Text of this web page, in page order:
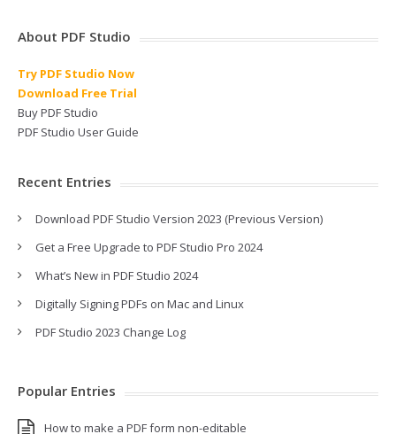
About PDF Studio
Try PDF Studio Now
Download Free Trial
Buy PDF Studio
PDF Studio User Guide
Recent Entries
Download PDF Studio Version 2023 (Previous Version)
Get a Free Upgrade to PDF Studio Pro 2024
What’s New in PDF Studio 2024
Digitally Signing PDFs on Mac and Linux
PDF Studio 2023 Change Log
Popular Entries
How to make a PDF form non-editable